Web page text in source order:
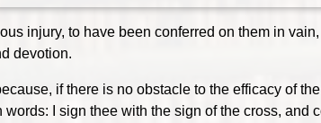
injury, to have been conferred on them in vain,
devotion.
if there is no obstacle to the efficacy of
I sign thee with the sign of the cross, and